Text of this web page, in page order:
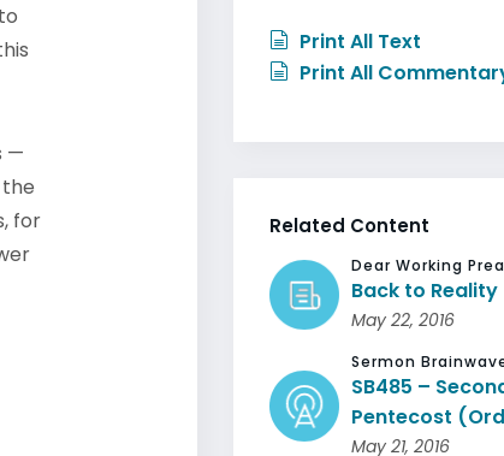
—
for
Print All Text
Print All
Related Content
Dear Working
Back to Reality
May 22, 2016
Sermon
SB485 –
Pentecost
May 21, 2016